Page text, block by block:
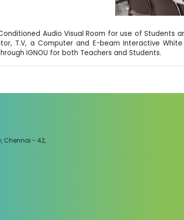
Audio Visual Room for use of Students
T.V, a Computer and E-beam Interactive
IGNOU for both Teachers and Students.
Chennai - 42,